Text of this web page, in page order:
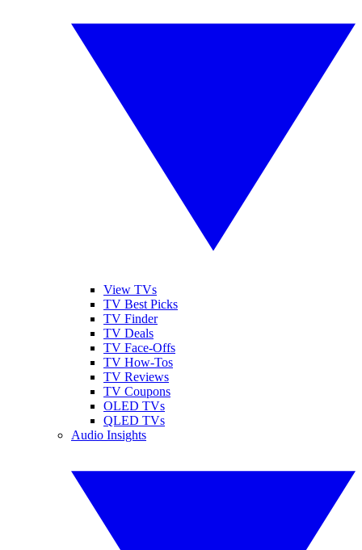
View TVs
TV Best Picks
TV Finder
TV Deals
TV Face-Offs
TV How-Tos
TV Reviews
TV Coupons
OLED TVs
QLED TVs
Audio Insights